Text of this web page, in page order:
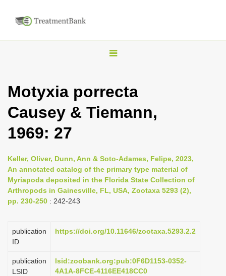
T
g
l
v
i
g
t
i
n
Motyxia porrecta
Causey & Tiemann,
1969: 27
Keller, Oliver, Dunn, Ann & Soto-Adames, Felipe, 2023,
An annotated catalog of the primary type material of
Myriapoda deposited in the Florida State Collection of
Arthropods in Gainesville, FL, USA, Zootaxa 5293 (2),
pp. 230-250 : 242-243
publication
ID
https://doi.org/10.11646/zootaxa.5293.2.2
publication
LSID
lsid:zoobank.org:pub:0F6D1153-0352-
4A1A-8FCE-4116EE418CC0